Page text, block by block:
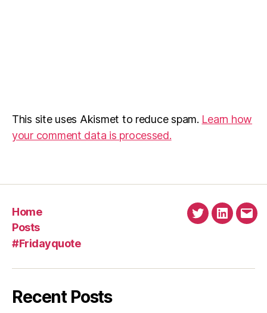
This site uses Akismet to reduce spam. Learn how
your comment data is processed.
Home
Posts
#Fridayquote
TwitterLinkedin
Recent Posts